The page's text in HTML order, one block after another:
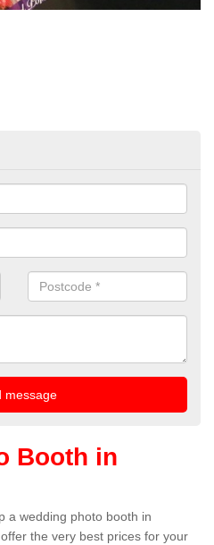
Booth in
a wedding photo booth in
the very best prices for your